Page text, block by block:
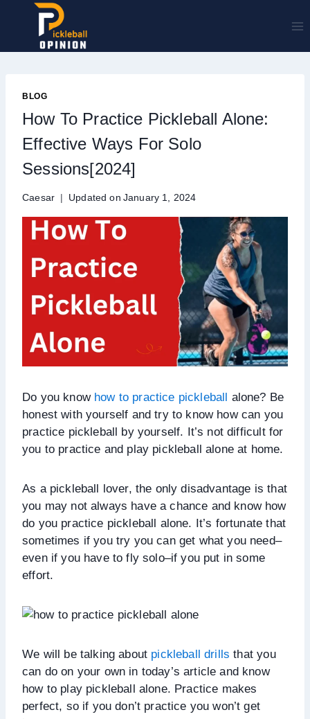
BLOG
How To Practice Pickleball Alone:
Effective Ways For Solo
Sessions[2024]
Caesar Updated on January 1, 2024
Do you know how to practice pickleball alone? Be
honest with yourself and try to know how can you
practice pickleball by yourself. It’s not difficult for
you to practice and play pickleball alone at home.
As a pickleball lover, the only disadvantage is that
you may not always have a chance and know how
do you practice pickleball alone. It’s fortunate that
sometimes if you try you can get what you need–
even if you have to fly solo–if you put in some
effort.
We will be talking about pickleball drills that you
can do on your own in today’s article and know
how to play pickleball alone. Practice makes
perfect, so if you don’t practice you won’t get